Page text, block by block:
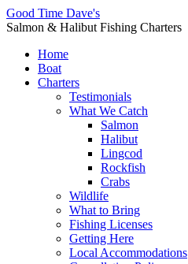
Good Time Dave's
Salmon & Halibut Fishing Charters
Home
Boat
Charters
Testimonials
What We Catch
Salmon
Halibut
Lingcod
Rockfish
Crabs
Wildlife
What to Bring
Fishing Licenses
Getting Here
Local Accommodations